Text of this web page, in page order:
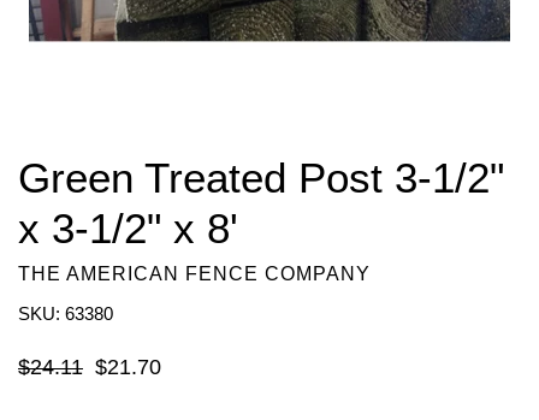
Green Treated Post 3-1/2"
x 3-1/2" x 8'
THE AMERICAN FENCE COMPANY
SKU: 63380
Regular
$24.11 $21.70